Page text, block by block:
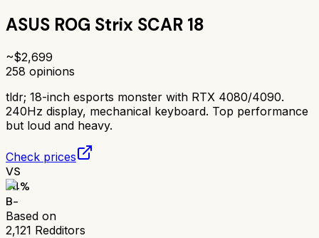
ASUS ROG Strix SCAR 18
~$2,699
258 opinions
tldr; 18-inch esports monster with RTX 4080/4090.
240Hz display, mechanical keyboard. Top performance
but loud and heavy.
Check prices
VS
74%
B-
Based on
2,121 Redditors